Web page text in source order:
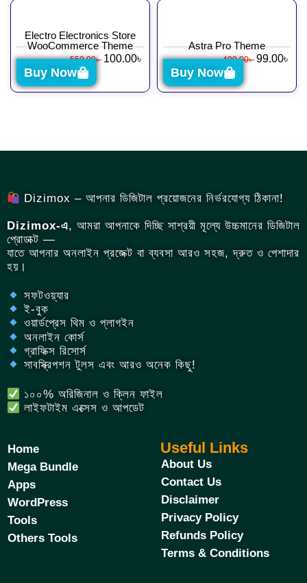
Electro Electronics Store
WooCommerce Theme
550.00৳ 100.00৳
Buy Now
Astra Pro Theme
499.00৳ 99.00৳
Buy Now
Dizimox – আপনার ডিজিটাল প্রয়োজনের নির্ভরযোগ্য ঠিকানা!
Dizimox-এ, আমরা আপনাকে দিচ্ছি সাশ্রয়ী মূল্যে উচ্চমানের ডিজিটাল
প্রোডাক্ট —
যাতে আপনার অনলাইন প্রজেক্ট বা ব্যবসা আরও সহজ, দ্রুত ও পেশাদার
হয়।
সফটওয়্যার
ই-বুক
ওয়ার্ডপ্রেস থিম ও প্লাগইন
অনলাইন কোর্স
গ্রাফিক্স রিসোর্স
সাবস্ক্রিপশন টুলস এবং আরও অনেক কিছু!
১০০% অরিজিনাল ও ক্লিন ফাইল
লাইফটাইম এক্সেস ও আপডেট
Home
Mega Bundle
Apps
WordPress
Tools
Others Tools
Useful Links
About Us
Contact Us
Disclaimer
Privacy Policy
Refunds Policy
Terms & Conditions